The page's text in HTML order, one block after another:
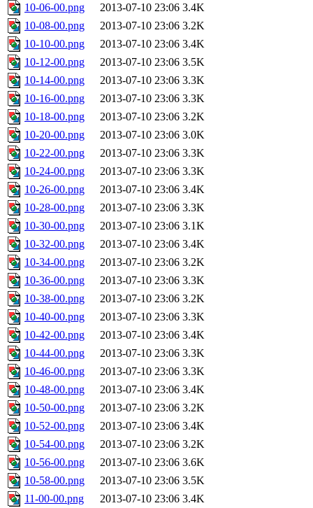
10-06-00.png
2013-07-10 23:06 3.4K
10-08-00.png
2013-07-10 23:06 3.2K
10-10-00.png
2013-07-10 23:06 3.4K
10-12-00.png
2013-07-10 23:06 3.5K
10-14-00.png
2013-07-10 23:06 3.3K
10-16-00.png
2013-07-10 23:06 3.3K
10-18-00.png
2013-07-10 23:06 3.2K
10-20-00.png
2013-07-10 23:06 3.0K
10-22-00.png
2013-07-10 23:06 3.3K
10-24-00.png
2013-07-10 23:06 3.3K
10-26-00.png
2013-07-10 23:06 3.4K
10-28-00.png
2013-07-10 23:06 3.3K
10-30-00.png
2013-07-10 23:06 3.1K
10-32-00.png
2013-07-10 23:06 3.4K
10-34-00.png
2013-07-10 23:06 3.2K
10-36-00.png
2013-07-10 23:06 3.3K
10-38-00.png
2013-07-10 23:06 3.2K
10-40-00.png
2013-07-10 23:06 3.3K
10-42-00.png
2013-07-10 23:06 3.4K
10-44-00.png
2013-07-10 23:06 3.3K
10-46-00.png
2013-07-10 23:06 3.3K
10-48-00.png
2013-07-10 23:06 3.4K
10-50-00.png
2013-07-10 23:06 3.2K
10-52-00.png
2013-07-10 23:06 3.4K
10-54-00.png
2013-07-10 23:06 3.2K
10-56-00.png
2013-07-10 23:06 3.6K
10-58-00.png
2013-07-10 23:06 3.5K
11-00-00.png
2013-07-10 23:06 3.4K